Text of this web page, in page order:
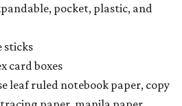
pocket, plastic, and
sticks
card boxes
leaf ruled notebook paper, copy